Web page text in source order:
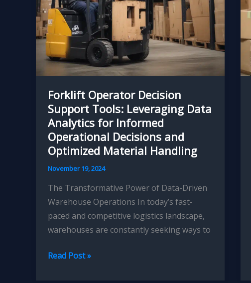
Forklift Operator Decision
Support Tools: Leveraging Data
Analytics for Informed
Operational Decisions and
Optimized Material Handling
November 19, 2024
The Transformative Power of Data-Driven
Warehouse Operations In today’s fast-
paced and competitive logistics landscape,
warehouses are constantly seeking ways to
Forklift
Read Post »